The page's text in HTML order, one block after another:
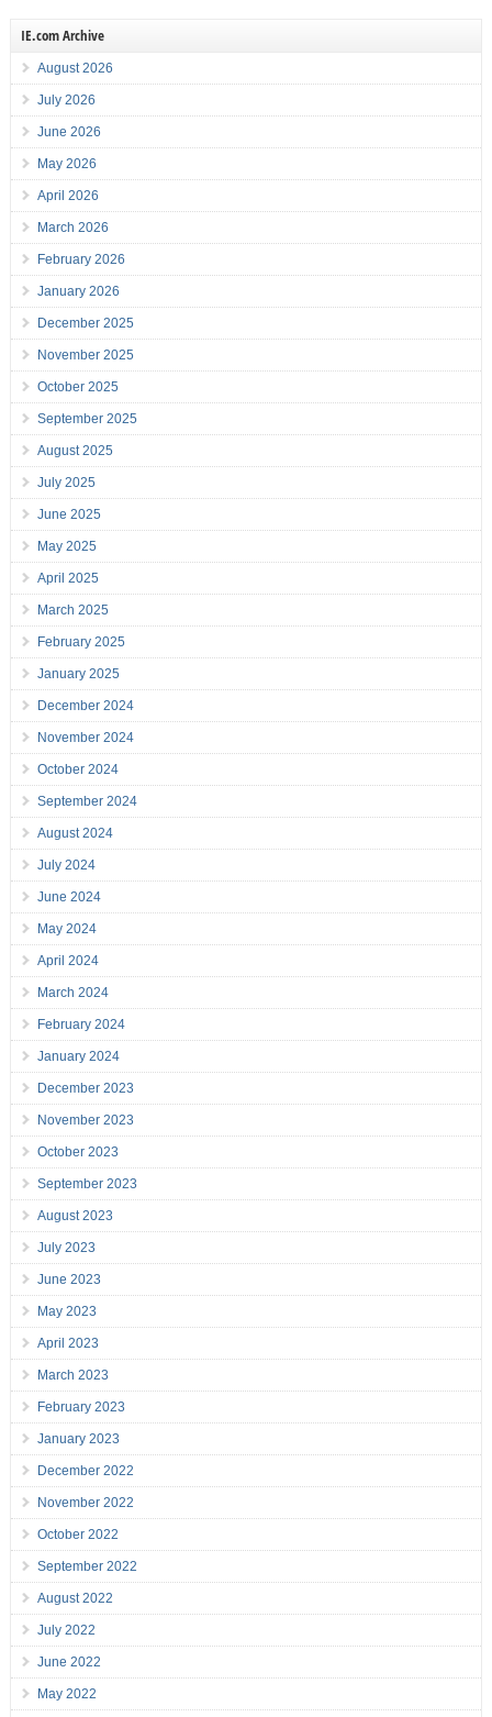
IE.com Archive
August 2026
July 2026
June 2026
May 2026
April 2026
March 2026
February 2026
January 2026
December 2025
November 2025
October 2025
September 2025
August 2025
July 2025
June 2025
May 2025
April 2025
March 2025
February 2025
January 2025
December 2024
November 2024
October 2024
September 2024
August 2024
July 2024
June 2024
May 2024
April 2024
March 2024
February 2024
January 2024
December 2023
November 2023
October 2023
September 2023
August 2023
July 2023
June 2023
May 2023
April 2023
March 2023
February 2023
January 2023
December 2022
November 2022
October 2022
September 2022
August 2022
July 2022
June 2022
May 2022